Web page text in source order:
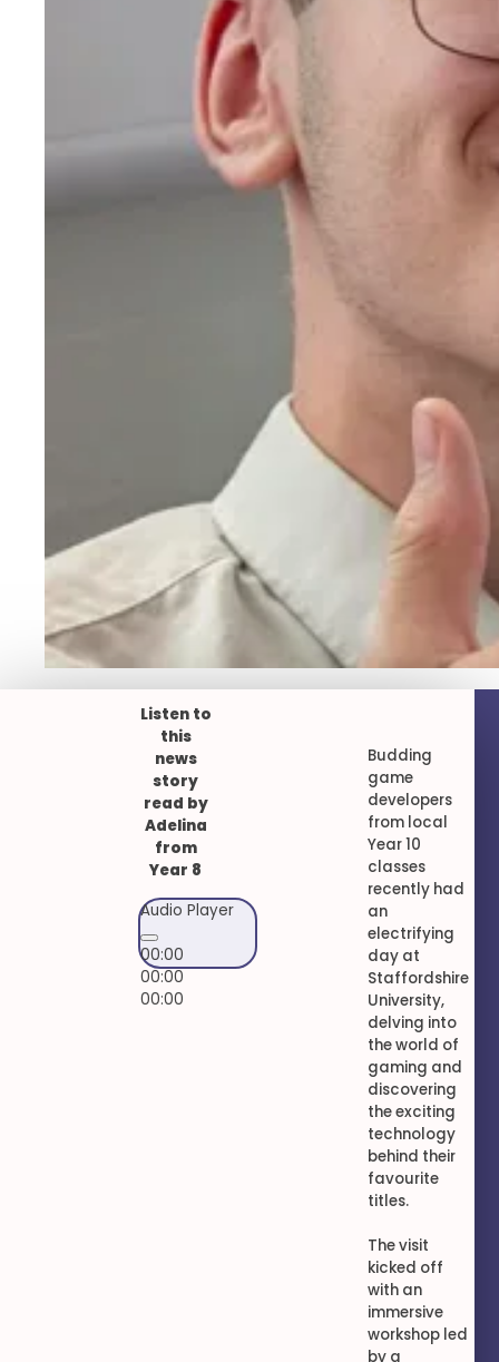
Listen to
this
news
story
read by
Adelina
from
Year 8
Audio Player
00:00
00:00
00:00
Budding
game
developers
from local
Year 10
classes
recently had
an
electrifying
day at
Staffordshire
University,
delving into
the world of
gaming and
discovering
the exciting
technology
behind their
favourite
titles.
The visit
kicked off
with an
immersive
workshop led
by a